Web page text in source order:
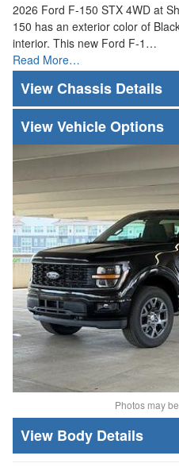
2026 Ford F-150 STX 4WD at
150 has an exterior color of
interior. This new Ford F-1…
Read More…
Chassis Details
Vehicle Options
Photos may
Body Details